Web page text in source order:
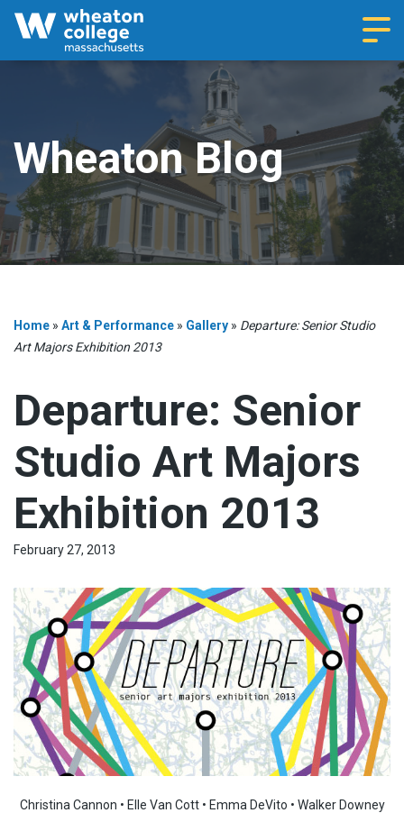
Wheaton Blog
Home » Art & Performance » Gallery » Departure: Senior Studio
Art Majors Exhibition 2013
Departure: Senior
Studio Art Majors
Exhibition 2013
February 27, 2013
Christina Cannon • Elle Van Cott • Emma DeVito • Walker Downey